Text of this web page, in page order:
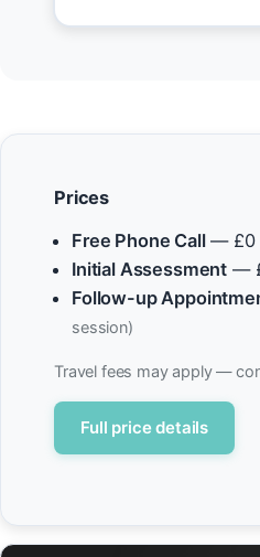
Prices
Free Phone Call— £0
Initial Assessment —
Follow-up
session)
Travel fees may apply —
Full price details